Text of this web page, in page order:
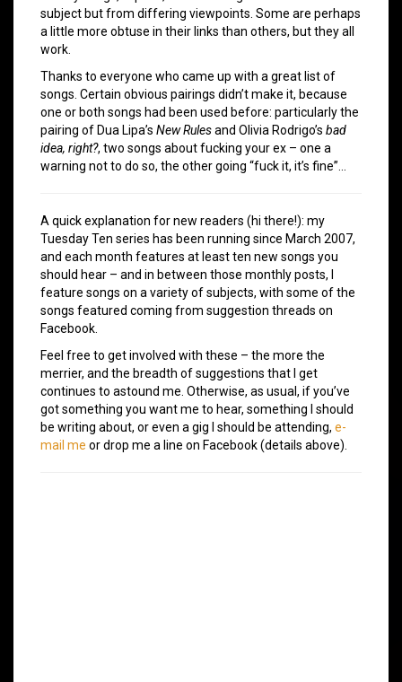
subject but from differing viewpoints. Some are perhaps
a little more obtuse in their links than others, but they all
work.
Thanks to everyone who came up with a great list of
songs. Certain obvious pairings didn’t make it, because
one or both songs had been used before: particularly the
pairing of Dua Lipa’s New Rulesand Olivia Rodrigo’s bad
idea, right?, two songs about fucking your ex – one a
warning not to do so, the other going “fuck it, it’s fine”…
A quick explanation for new readers (hi there!): my
Tuesday Ten series has been running since March 2007,
and each month features at least ten new songs you
should hear – and in between those monthly posts, I
feature songs on a variety of subjects, with some of the
songs featured coming from suggestion threads on
Facebook.
Feel free to get involved with these – the more the
merrier, and the breadth of suggestions that I get
continues to astound me. Otherwise, as usual, if you’ve
got something you want me to hear, something I should
be writing about, or even a gig I should be attending, e-
mail me or drop me a line on Facebook (details above).